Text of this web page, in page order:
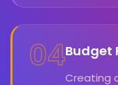
04Budget
Creating